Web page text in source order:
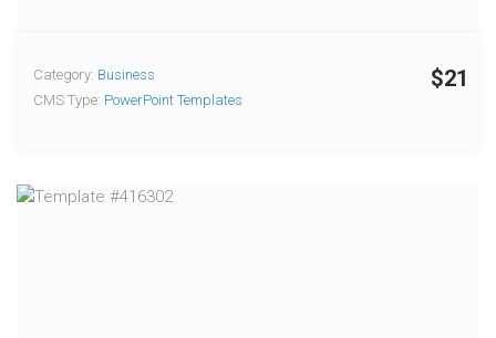
$21
Category: Business
CMS Type: PowerPoint Templates